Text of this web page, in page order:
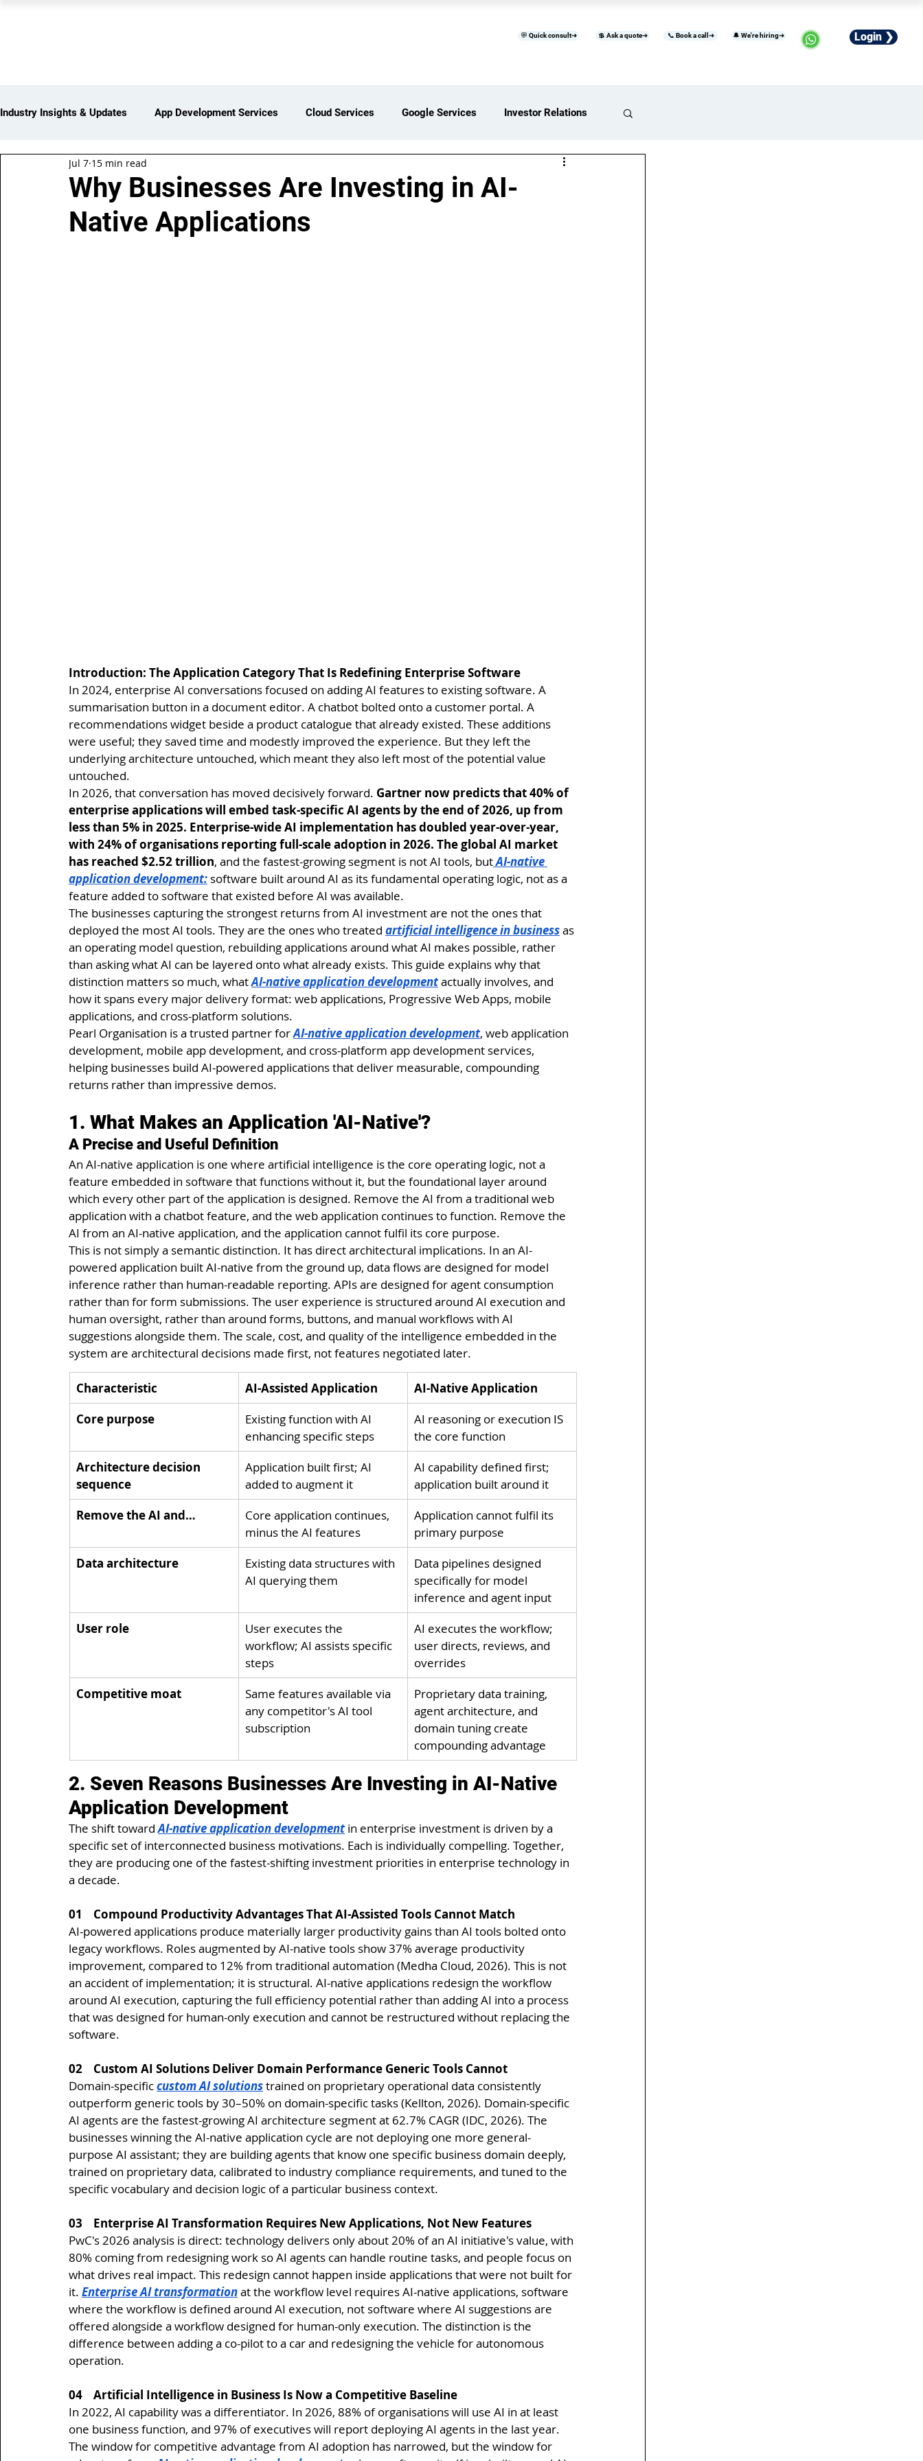
💲 Ask a quote➜ 📞 Book a call➜ 🔔 We're hiring➜ Login ❯
💬 Quick consult➜
Industry Insights & Updates App Development Services Cloud Services Google Services Investor Relations
iot Services Partners Network
Web Development Services Digital Marketing Services
Why Businesses Are Investing in AI-
Native Applications
Jul 7 15 min read
Introduction: The Application Category That Is Redefining Enterprise Software
In 2024, enterprise AI conversations focused on adding AI features to existing software. A
summarisation button in a document editor. A chatbot bolted onto a customer portal. A
recommendations widget beside a product catalogue that already existed. These additions
were useful; they saved time and modestly improved the experience. But they left the
underlying architecture untouched, which meant they also left most of the potential value
untouched.
In 2026, that conversation has moved decisively forward. Gartner now predicts that 40% of
enterprise applications will embed task-specific AI agents by the end of 2026, up from
less than 5% in 2025. Enterprise-wide AI implementation has doubled year-over-year,
with 24% of organisations reporting full-scale adoption in 2026. The global AI market
has reached $2.52 trillion, and the fastest-growing segment is not AI tools, but AI-native
application development: software built around AI as its fundamental operating logic, not as a
feature added to software that existed before AI was available.
The businesses capturing the strongest returns from AI investment are not the ones that
deployed the most AI tools. They are the ones who treated artificial intelligence in business as
an operating model question, rebuilding applications around what AI makes possible, rather
than asking what AI can be layered onto what already exists. This guide explains why that
distinction matters so much, what AI-native application development actually involves, and
how it spans every major delivery format: web applications, Progressive Web Apps, mobile
applications, and cross-platform solutions.
Pearl Organisation is a trusted partner for AI-native application development, web application
development, mobile app development, and cross-platform app development services,
helping businesses build AI-powered applications that deliver measurable, compounding
returns rather than impressive demos.
1. What Makes an Application 'AI-Native'?
A Precise and Useful Definition
An AI-native application is one where artificial intelligence is the core operating logic, not a
feature embedded in software that functions without it, but the foundational layer around
which every other part of the application is designed. Remove the AI from a traditional web
application with a chatbot feature, and the web application continues to function. Remove the
AI from an AI-native application, and the application cannot fulfil its core purpose.
This is not simply a semantic distinction. It has direct architectural implications. In an AI-
powered application built AI-native from the ground up, data flows are designed for model
inference rather than human-readable reporting. APIs are designed for agent consumption
rather than for form submissions. The user experience is structured around AI execution and
human oversight, rather than around forms, buttons, and manual workflows with AI
suggestions alongside them. The scale, cost, and quality of the intelligence embedded in the
system are architectural decisions made first, not features negotiated later.
Characteristic AI-Assisted Application
AI-Native Application
Core purpose
Existing function with AI
enhancing specific steps
AI reasoning or execution IS
the core function
Architecture decision
sequence
Application built first; AI
added to augment it
AI capability defined first;
application built around it
Remove the AI and…
Core application continues,
minus the AI features
Application cannot fulfil its
primary purpose
Data architecture
Existing data structures with
AI querying them
Data pipelines designed
specifically for model
inference and agent input
User role
User executes the
workflow; AI assists specific
steps
AI executes the workflow;
user directs, reviews, and
overrides
Competitive moat
Same features available via
any competitor's AI tool
subscription
Proprietary data training,
agent architecture, and
domain tuning create
compounding advantage
2. Seven Reasons Businesses Are Investing in AI-Native
Application Development
The shift toward AI-native application development in enterprise investment is driven by a
specific set of interconnected business motivations. Each is individually compelling. Together,
they are producing one of the fastest-shifting investment priorities in enterprise technology in
a decade.
01    Compound Productivity Advantages That AI-Assisted Tools Cannot Match
AI-powered applications produce materially larger productivity gains than AI tools bolted onto
legacy workflows. Roles augmented by AI-native tools show 37% average productivity
improvement, compared to 12% from traditional automation (Medha Cloud, 2026). This is not
an accident of implementation; it is structural. AI-native applications redesign the workflow
around AI execution, capturing the full efficiency potential rather than adding AI into a process
that was designed for human-only execution and cannot be restructured without replacing the
software.
02    Custom AI Solutions Deliver Domain Performance Generic Tools Cannot
Domain-specific custom AI solutions trained on proprietary operational data consistently
outperform generic tools by 30–50% on domain-specific tasks (Kellton, 2026). Domain-specific
AI agents are the fastest-growing AI architecture segment at 62.7% CAGR (IDC, 2026). The
businesses winning the AI-native application cycle are not deploying one more general-
purpose AI assistant; they are building agents that know one specific business domain deeply,
trained on proprietary data, calibrated to industry compliance requirements, and tuned to the
specific vocabulary and decision logic of a particular business context.
03    Enterprise AI Transformation Requires New Applications, Not New Features
PwC's 2026 analysis is direct: technology delivers only about 20% of an AI initiative's value, with
80% coming from redesigning work so AI agents can handle routine tasks, and people focus on
what drives real impact. This redesign cannot happen inside applications that were not built for
it. Enterprise AI transformation at the workflow level requires AI-native applications, software
where the workflow is defined around AI execution, not software where AI suggestions are
offered alongside a workflow designed for human-only execution. The distinction is the
difference between adding a co-pilot to a car and redesigning the vehicle for autonomous
operation.
04    Artificial Intelligence in Business Is Now a Competitive Baseline
In 2022, AI capability was a differentiator. In 2026, 88% of organisations will use AI in at least
one business function, and 97% of executives will report deploying AI agents in the last year.
The window for competitive advantage from AI adoption has narrowed, but the window for